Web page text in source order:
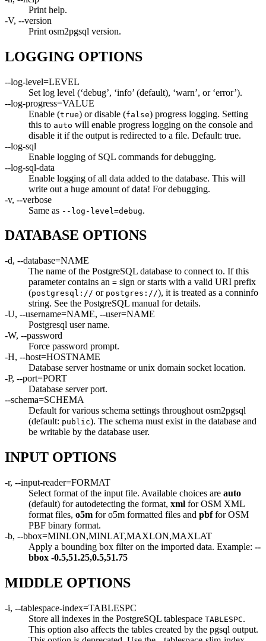
Print help.
-V, --version
Print osm2pgsql version.
LOGGING OPTIONS
--log-level=LEVEL
Set log level (‘debug’, ‘info’ (default), ‘warn’, or ‘error’).
--log-progress=VALUE
Enable (true) or disable (false) progress logging. Setting
this to auto will enable progress logging on the console and
disable it if the output is redirected to a file. Default: true.
--log-sql
Enable logging of SQL commands for debugging.
--log-sql-data
Enable logging of all data added to the database. This will
write out a huge amount of data! For debugging.
-v, --verbose
Same as --log-level=debug.
DATABASE OPTIONS
-d, --database=NAME
The name of the PostgreSQL database to connect to. If this
parameter contains an = sign or starts with a valid URI prefix
(postgresql:// or postgres://), it is treated as a conninfo
string. See the PostgreSQL manual for details.
-U, --username=NAME, --user=NAME
Postgresql user name.
-W, --password
Force password prompt.
-H, --host=HOSTNAME
Database server hostname or unix domain socket location.
-P, --port=PORT
Database server port.
--schema=SCHEMA
Default for various schema settings throughout osm2pgsql
(default: public). The schema must exist in the database and
be writable by the database user.
INPUT OPTIONS
-r, --input-reader=FORMAT
Select format of the input file. Available choices are auto
(default) for autodetecting the format, xml for OSM XML
format files, o5m for o5m formatted files and pbffor OSM
PBF binary format.
-b, --bbox=MINLON,MINLAT,MAXLON,MAXLAT
Apply a bounding box filter on the imported data. Example: --
bbox -0.5,51.25,0.5,51.75
MIDDLE OPTIONS
-i, --tablespace-index=TABLESPC
Store all indexes in the PostgreSQL tablespace TABLESPC.
This option also affects the tables created by the pgsql output.